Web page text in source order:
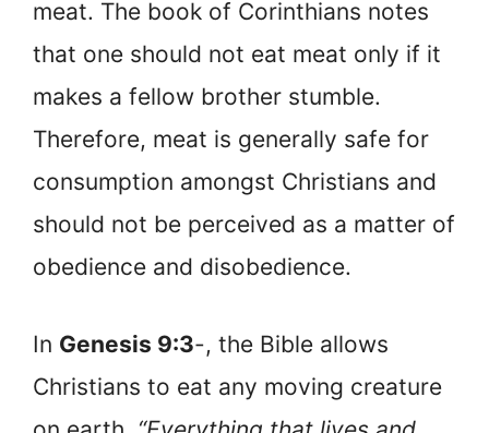
meat. The book of Corinthians notes
that one should not eat meat only if it
makes a fellow brother stumble.
Therefore, meat is generally safe for
consumption amongst Christians and
should not be perceived as a matter of
obedience and disobedience.
In Genesis 9:3-, the Bible allows
Christians to eat any moving creature